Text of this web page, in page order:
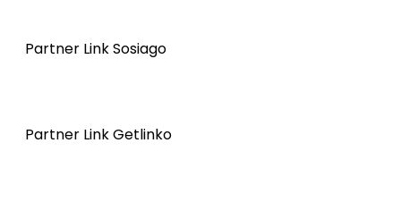
Partner Link Sosiago
Partner Link Getlinko